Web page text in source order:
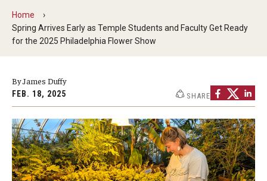
Law Enforcement Training Center
Advising and Student Success
Campus Safety
Disability Resources and Services
Home
Spring Arrives Early as Temple Students and Faculty Get Ready
for the 2025 Philadelphia Flower Show
By James Duffy
FEB. 18, 2025 SHARE